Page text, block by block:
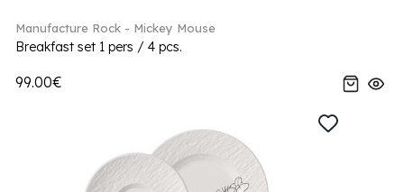
Manufacture Rock - Mickey Mouse
Breakfast set 1 pers / 4 pcs.
99.00€